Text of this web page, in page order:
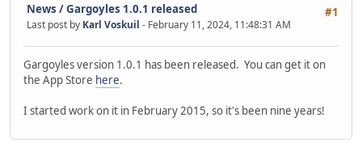
#1
News /Gargoyles 1.0.1 released
Last post by Karl Voskuil - February 11, 2024, 11:48:31 AM
Gargoyles version 1.0.1 has been released. You can get it on
the App Store here.
I started work on it in February 2015, so it's been nine years!